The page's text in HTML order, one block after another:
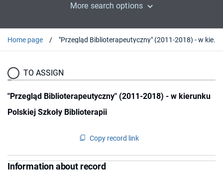
More search options
Home page "Przegląd Biblioterapeutyczny" (2011-2018) - w kierunku Polskiej Szkoły Biblioterapii
TO ASSIGN
"Przegląd Biblioterapeutyczny" (2011-2018) - w kierunku
Polskiej Szkoły Biblioterapii
Copy record link
Information about record